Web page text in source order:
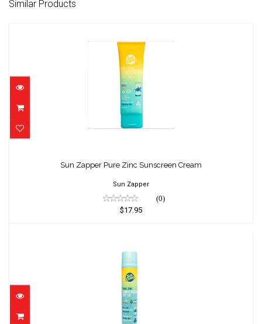
Similar Products
$17.95
Sun Zapper Pure Zinc Sunscreen Cream
Sun Zapper
(0)
$17.95